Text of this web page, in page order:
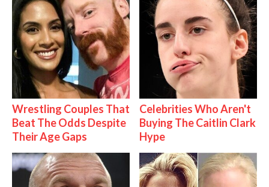
Wrestling Couples That
Beat The Odds Despite
Their Age Gaps
Celebrities Who Aren't
Buying The Caitlin Clark
Hype